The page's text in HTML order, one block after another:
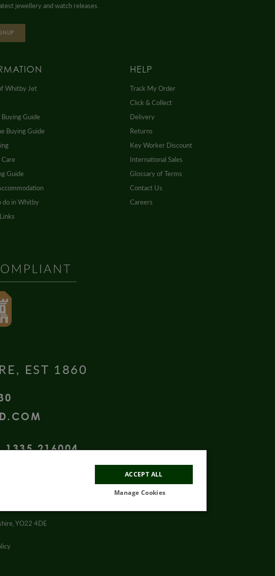
jewellery and watch releases.
Whitby Jet
Buying Guide
Buying Guide
Care
Guide
do in Whitby
HELP
Track My Order
Click & Collect
Delivery
Returns
Key Worker Discount
International Sales
Glossary of Terms
Contact Us
Careers
EST 1860
1335 216004
YO22 4DE
ACCEPT ALL
Manage Cookies